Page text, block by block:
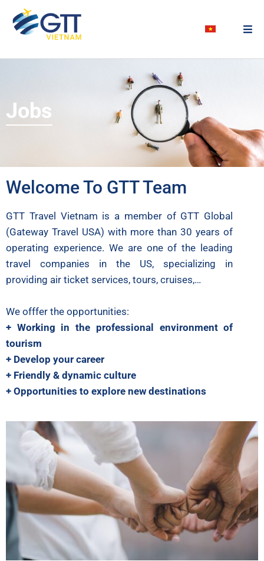
Jobs
Welcome To GTT Team
GTT Travel Vietnam is a member of GTT Global
(Gateway Travel USA) with more than 30 years of
operating experience. We are one of the leading
travel companies in the US, specializing in
providing air ticket services, tours, cruises,…
We offfer the opportunities:
+ Working in the professional environment of
tourism
+ Develop your career
+ Friendly & dynamic culture
+ Opportunities to explore new destinations